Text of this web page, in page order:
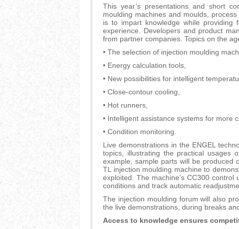
This year’s presentations and short
moulding machines and moulds,
is to impart knowledge while providing
experience. Developers and product
from partner companies. Topics on the
• The selection of injection moulding
• Energy calculation tools,
• New possibilities for intelligent
• Close-contour cooling,
• Hot runners,
• Intelligent assistance systems for more
• Condition monitoring.
Live demonstrations in the ENGEL
topics, illustrating the practical usages
example, sample parts will be produced
TL injection moulding machine to
exploited. The machine’s CC300
conditions and track automatic
The injection moulding forum will also
the live demonstrations, during breaks
Access to knowledge ensures